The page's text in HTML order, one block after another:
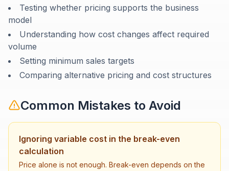
Testing whether pricing supports the business
model
Understanding how cost changes affect required
volume
Setting minimum sales targets
Comparing alternative pricing and cost structures
Common Mistakes to Avoid
Ignoring variable cost in the break-even
calculation
Price alone is not enough. Break-even depends on the